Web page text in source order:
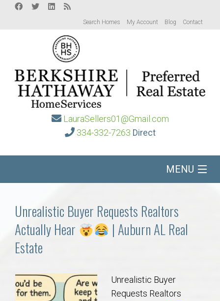
Search Homes My Account Blog Contact
LauraSellers01@Gmail.com
334-332-7263 Direct
MENU
Communities
Buy/Sell
About
Unrealistic Buyer Requests Realtors
Actually Hear
| Auburn AL Real
Estate
Unrealistic Buyer
Requests Realtors